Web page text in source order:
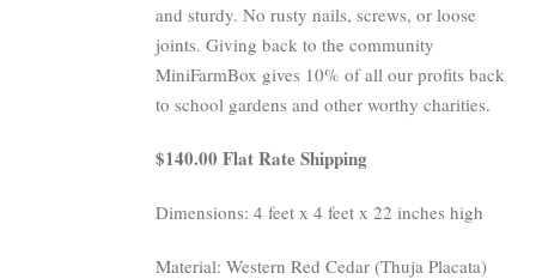
and sturdy. No rusty nails, screws, or loose
joints. Giving back to the community
MiniFarmBox gives 10% of all our profits back
to school gardens and other worthy charities.
$140.00 Flat Rate Shipping
Dimensions: 4 feet x 4 feet x 22 inches high
Material: Western Red Cedar (Thuja Placata)